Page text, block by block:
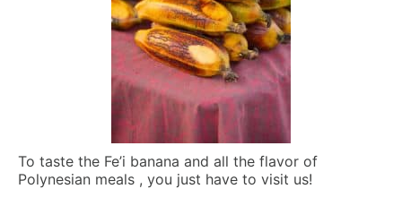
To taste the Fe’i banana and all the flavor of
Polynesian meals , you just have to visit us!